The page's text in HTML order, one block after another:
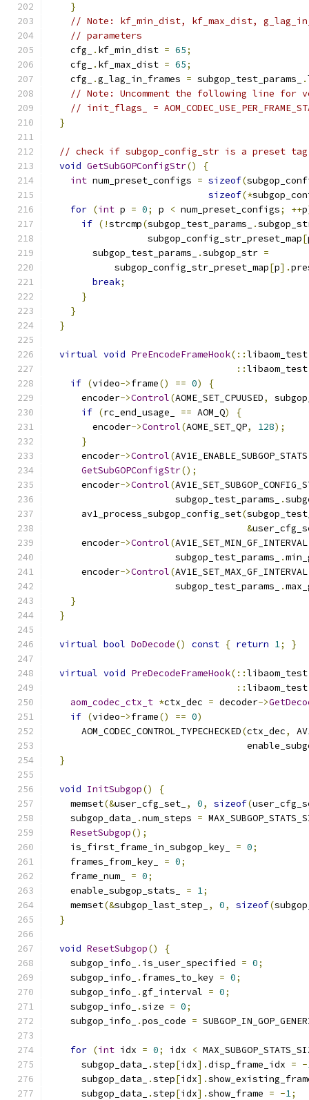
}
// Note: kf_min_dist, kf_max_dist,
// parameters
    cfg_
. kf_min_dist = 65;
    cfg_
. kf_max_dist = 65;
    cfg_
.g_lag_in_frames = subgop_test_params_ .
// Note: Uncomment the following line for
// init_flags_ =
}
// check if subgop_config_str is a preset tag
void GetSubGOPConfigStr()
{
int num_preset_configs = sizeof(
sizeof(*
for (int p = 0; p < num_preset_configs; ++p
if (!strcmp(subgop_test_params_ .
                  subgop_config_str_preset_map
[
        subgop_test_params_
.subgop_str =
            subgop_config_str_preset_map
[p].
break;
}
}
}
virtual void PreEncodeFrameHook(::libaom_test
::libaom_test
if (video->frame() == 0)
{
      encoder
->Control(AOME_SET_CPUUSED,
if (rc_end_usage_ == AOM_Q)
{
        encoder
->Control(AOME_SET_QP, 128);
}
      encoder
->Control(AV1E_ENABLE_SUBGOP_STATS
GetSubGOPConfigStr();
      encoder
->Control(
                       subgop_test_params_
.
      av1_process_subgop_config_set
(
&
      encoder
->Control(AV1E_SET_MIN_GF_INTERVAL
                       subgop_test_params_
.
      encoder
->Control(AV1E_SET_MAX_GF_INTERVAL
                       subgop_test_params_
.
}
}
virtual bool DoDecode() const { return 1; }
virtual void PreDecodeFrameHook(::libaom_test
::libaom_test
aom_codec_ctx_t *ctx_dec = decoder->
if (video->frame() == 0)
      AOM_CODEC_CONTROL_TYPECHECKED
(ctx_dec,
}
void InitSubgop()
{
    memset
(&user_cfg_set_ , 0, sizeof(
    subgop_data_
.num_steps =
ResetSubgop();
    is_first_frame_in_subgop_key_
= 0;
    frames_from_key_
= 0;
    frame_num_
= 0;
    enable_subgop_stats_
= 1;
    memset
(&subgop_last_step_ , 0, sizeof(
}
void ResetSubgop()
{
    subgop_info_
. is_user_specified = 0;
    subgop_info_
. frames_to_key = 0;
    subgop_info_
.gf_interval = 0;
    subgop_info_
.size = 0;
    subgop_info_
.pos_code =
for (int idx = 0; idx <
      subgop_data_
.step[idx].disp_frame_idx = -
      subgop_data_
.step[idx].
      subgop_data_
.step[idx].show_frame = -1;